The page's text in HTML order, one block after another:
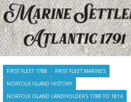
FIRST FLEET 1788
FIRST FLEET MARINES
NORFOLK ISLAND HISTORY
NORFOLK ISLAND LANDHOLDERS 1788 TO 1814